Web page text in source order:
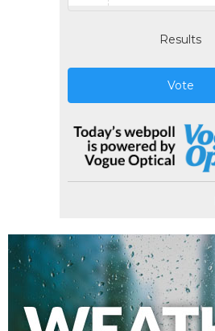
Results
Vote